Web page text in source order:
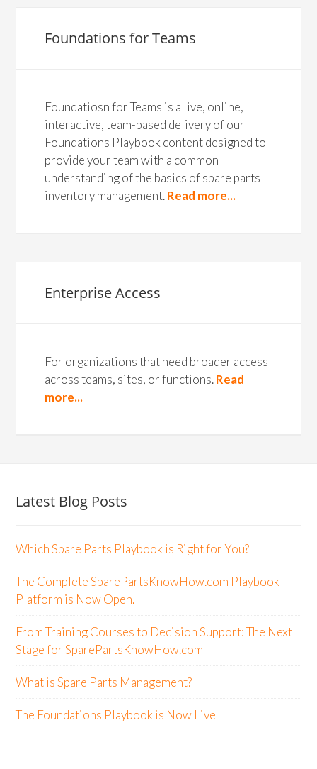
Foundations for Teams
Foundatiosn for Teams is a live, online,
interactive, team-based delivery of our
Foundations Playbook content designed to
provide your team with a common
understanding of the basics of spare parts
inventory management.Read more...
Enterprise Access
For organizations that need broader access
across teams, sites, or functions.Read
more...
Latest Blog Posts
Which Spare Parts Playbook is Right for You?
The Complete SparePartsKnowHow.com Playbook
Platform is Now Open.
From Training Courses to Decision Support: The Next
Stage for SparePartsKnowHow.com
What is Spare Parts Management?
The Foundations Playbook is Now Live